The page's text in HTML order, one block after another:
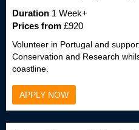
Duration 1 Week+
Prices from £920
Volunteer in Portugal and
Conservation and Research
coastline.
APPLY NOW